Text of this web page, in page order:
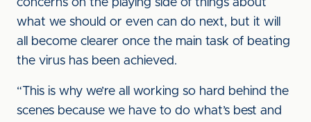
concerns on the playing side of things about
what we should or even can do next, but it will
all become clearer once the main task of beating
the virus has been achieved.
“This is why we’re all working so hard behind the
scenes because we have to do what’s best and